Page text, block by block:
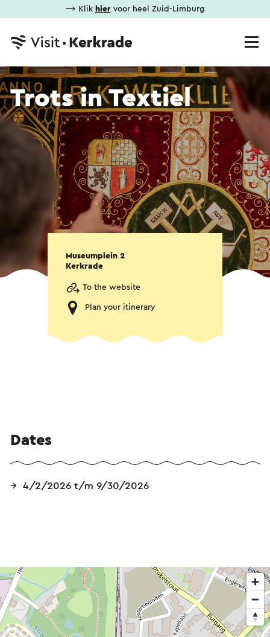
⟶ Klik hiervoor heel Zuid-Limburg
Trots in Textiel
Museumplein 2
Kerkrade
To the website
Plan your itinerary
Dates
4/2/2026 t/m 9/30/2026